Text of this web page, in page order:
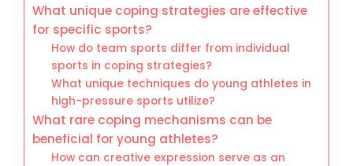
What unique coping strategies are effective
for specific sports?
How do team sports differ from individual
sports in coping strategies?
What unique techniques do young athletes in
high-pressure sports utilize?
What rare coping mechanisms can be
beneficial for young athletes?
How can creative expression serve as an